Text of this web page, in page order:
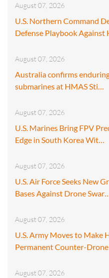
August 07, 2026
U.S. Northern Command
Defense Playbook Against
August 07, 2026
Australia confirms
submarines at HMAS Sti…
August 07, 2026
U.S. Marines Bring FPV
Edge in South Korea Wit…
August 07, 2026
U.S. Air Force Seeks New
Bases Against Drone
August 07, 2026
U.S. Army Moves to Make
Permanent Counter-
August 07, 2026